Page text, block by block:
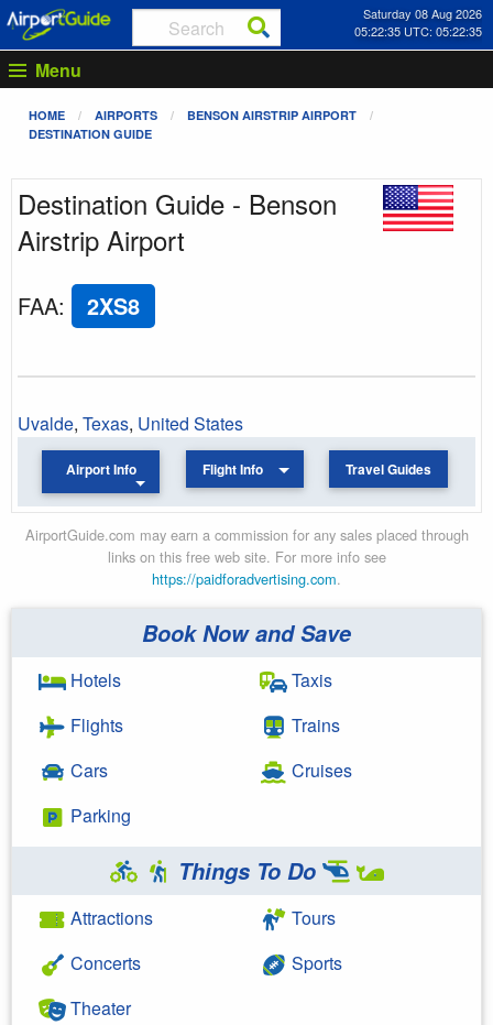
Saturday 08 Aug 2026
05:22:35 UTC: 05:22:35
Menu
HOME AIRPORTS
BENSON AIRSTRIP AIRPORT
DESTINATION GUIDE
Destination Guide - Benson
Airstrip Airport
FAA: 2XS8
Uvalde, Texas, United States
Airport Info Flight Info Travel Guides
AirportGuide.com may earn a commission for any sales placed through
links on this free web site. For more info see
https://paidforadvertising.com.
Book Now and Save
Hotels
Flights
Cars
Parking
Taxis
Trains
Cruises
Things To Do
Attractions
Concerts
Theater
Tours
Sports